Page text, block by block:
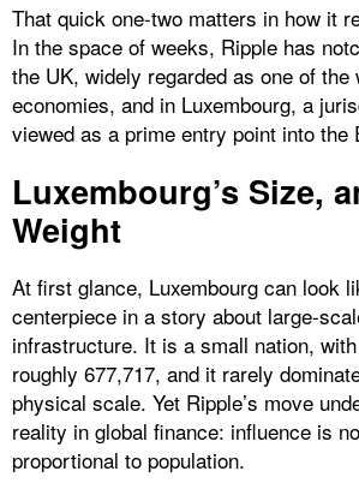
That quick one-two matters in how it
In the space of weeks, Ripple has
the UK, widely regarded as one of the
economies, and in Luxembourg, a
viewed as a prime entry point into the
Luxembourg’s Size,
Weight
At first glance, Luxembourg can look
centerpiece in a story about large-
infrastructure. It is a small nation,
roughly 677,717, and it rarely
physical scale. Yet Ripple’s move
reality in global finance: influence is
proportional to population.